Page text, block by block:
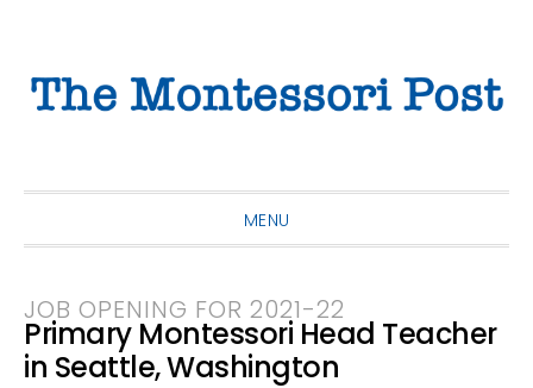
primary
main
primary
MENU
JOB OPENING FOR 2021-22
Primary Montessori Head Teacher
in Seattle, Washington